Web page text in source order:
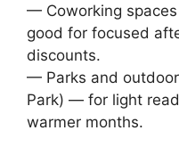
— Coworking
good for focused
discounts.
— Parks and
Park) — for light
warmer months.